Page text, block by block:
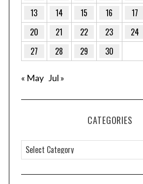
13
14 15 16 17
20
21 22 23 24
27
28 29 30
« May Jul »
CATEGORIES
a
t